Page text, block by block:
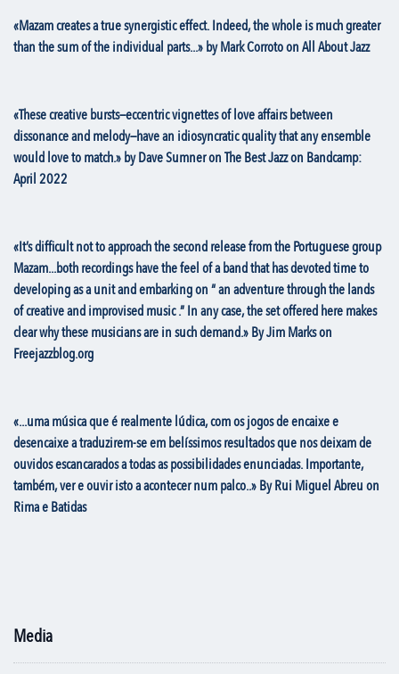
«Mazam creates a true synergistic effect. Indeed, the whole is much greater
than the sum of the individual parts...» by Mark Corroto on All About Jazz
«These creative bursts—eccentric vignettes of love affairs between
dissonance and melody—have an idiosyncratic quality that any ensemble
would love to match.» by Dave Sumner on The Best Jazz on Bandcamp:
April 2022
«It’s difficult not to approach the second release from the Portuguese group
Mazam...both recordings have the feel of a band that has devoted time to
developing as a unit and embarking on “ an adventure through the lands
of creative and improvised music .” In any case, the set offered here makes
clear why these musicians are in such demand.» By Jim Marks on
Freejazzblog.org
«...uma música que é realmente lúdica, com os jogos de encaixe e
desencaixe a traduzirem-se em belíssimos resultados que nos deixam de
ouvidos escancarados a todas as possibilidades enunciadas. Importante,
também, ver e ouvir isto a acontecer num palco..» By Rui Miguel Abreu on
Rima e Batidas
Media